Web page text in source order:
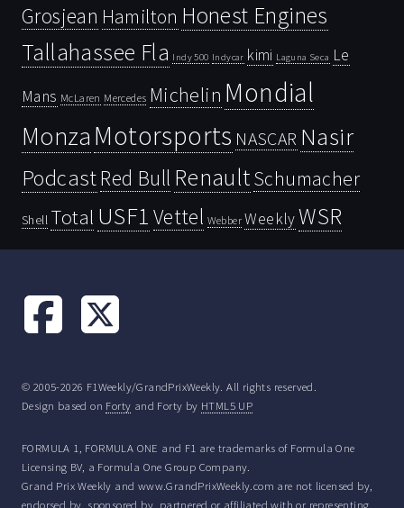
Grosjean Hamilton Honest Engines
Tallahassee Fla Indy 500 Indycar kimi Laguna Seca Le
Mans McLaren Mercedes Michelin Mondial
Monza Motorsports NASCAR Nasir
PodcastRed Bull RenaultSchumacher
Shell Total USF1 Vettel Webber WeeklyWSR
© 2005-2026 F1Weekly/GrandPrixWeekly. All rights reserved.
Design based on Forty and Forty by HTML5 UP
FORMULA 1, FORMULA ONE and F1 are trademarks of Formula One
Licensing BV, a Formula One Group Company.
Grand Prix Weekly and www.GrandPrixWeekly.com are not licensed by,
endorsed by, sponsored by, partnered or affiliated with or representing